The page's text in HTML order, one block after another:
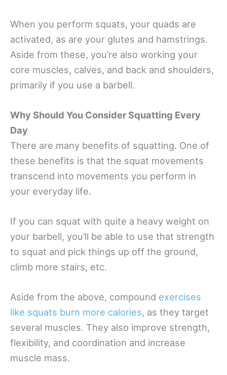
When you perform squats, your quads are
activated, as are your glutes and hamstrings.
Aside from these, you’re also working your
core muscles, calves, and back and shoulders,
primarily if you use a barbell.
Why Should You Consider Squatting Every
Day
There are many benefits of squatting. One of
these benefits is that the squat movements
transcend into movements you perform in
your everyday life.
If you can squat with quite a heavy weight on
your barbell, you’ll be able to use that strength
to squat and pick things up off the ground,
climb more stairs, etc.
Aside from the above, compound exercises
like squats burn more calories, as they target
several muscles. They also improve strength,
flexibility, and coordination and increase
muscle mass.